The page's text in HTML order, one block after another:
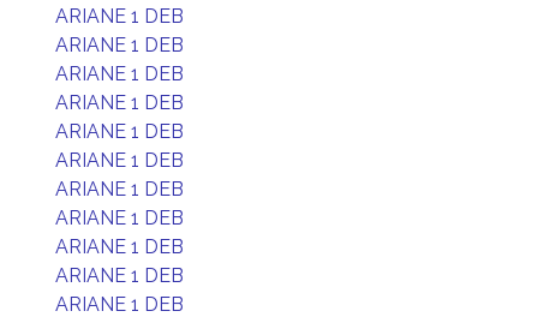
ARIANE 1 DEB
ARIANE 1 DEB
ARIANE 1 DEB
ARIANE 1 DEB
ARIANE 1 DEB
ARIANE 1 DEB
ARIANE 1 DEB
ARIANE 1 DEB
ARIANE 1 DEB
ARIANE 1 DEB
ARIANE 1 DEB